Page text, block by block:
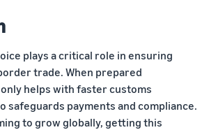
plays a critical role in ensuring
trade. When prepared
helps with faster customs
safeguards payments and compliance.
to grow globally, getting this